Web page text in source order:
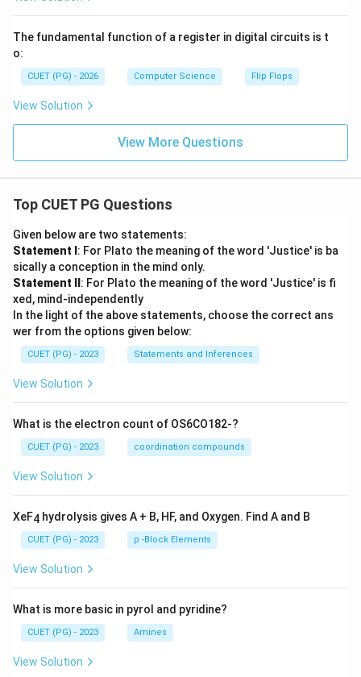
The fundamental function of a register in digital circuits is t
o:
CUET (PG) - 2026 Computer Science Flip Flops
View Solution
View More Questions
Top CUET PG Questions
Given below are two statements:
Statement I : For Plato the meaning of the word 'Justice' is ba
sically a conception in the mind only.
Statement II : For Plato the meaning of the word 'Justice' is fi
xed, mind-independently
In the light of the above statements, choose the correct ans
wer from the options given below:
CUET (PG) - 2023 Statements and Inferences
View Solution
What is the electron count of OS6CO182-?
CUET (PG) - 2023 coordination compounds
View Solution
XeF4 hydrolysis gives A + B, HF, and Oxygen. Find A and B
CUET (PG) - 2023 p -Block Elements
View Solution
What is more basic in pyrol and pyridine?
CUET (PG) - 2023 Amines
View Solution